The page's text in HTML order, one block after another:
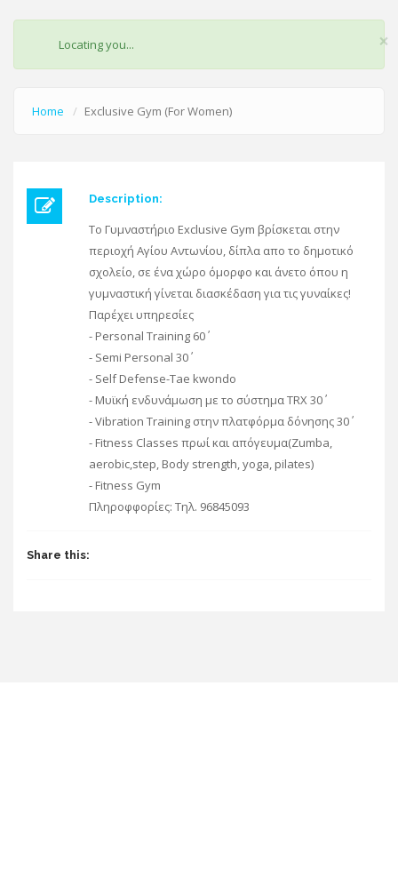
×
STATUS
MESSAGE
Locating you...
Home Exclusive Gym (For Women)
Description:
To Γυμναστήριο Exclusive Gym βρίσκεται στην
περιοχή Αγίου Αντωνίου, δίπλα απο το δημοτικό
σχολείο, σε ένα χώρο όμορφο και άνετο όπου η
γυμναστική γίνεται διασκέδαση για τις γυναίκες!
Παρέχει υπηρεσίες
- Personal Training 60΄
- Semi Personal 30΄
- Self Defense-Tae kwondo
- Mυϊκή ενδυνάμωση με το σύστημα TRX 30΄
- Vibration Training στην πλατφόρμα δόνησης 30΄
- Fitness Classes πρωί και απόγευμα(Zumba,
aerobic,step, Body strength, yoga, pilates)
- Fitness Gym
Πληροφφορίες: Τηλ. 96845093
Share this: